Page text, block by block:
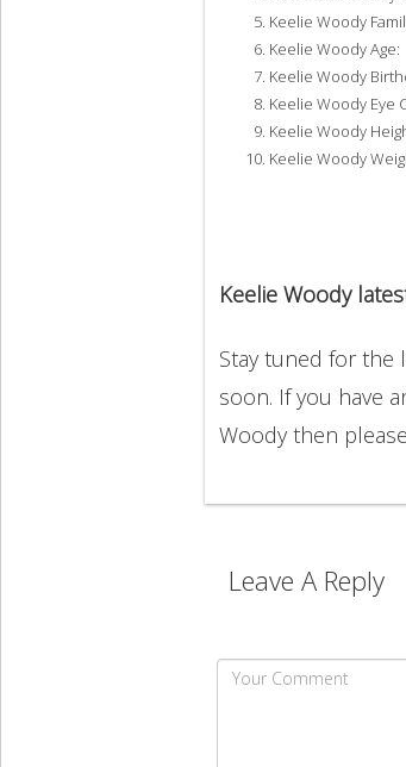
Keelie Woody
Keelie Woody Age:
Keelie Woody
Keelie Woody Eye
Keelie Woody
Keelie Woody
Keelie Woody
Stay tuned for the
soon. If you have
Woody then
Leave A Reply